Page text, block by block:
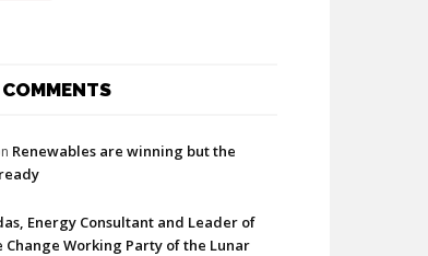
Renewables are winning but the
Energy Consultant and Leader of
Change Working Party of the Lunar